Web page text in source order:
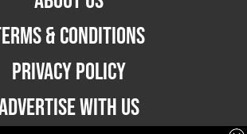
& CONDITIONS
PRIVACY POLICY
WITH US